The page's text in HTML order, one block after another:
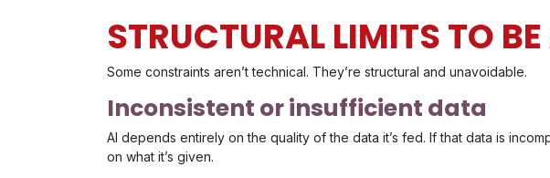
STRUCTURAL LIMITS TO
Some constraints aren’t technical. They’re structural and unavoidable.
Inconsistent or insufficient data
AI depends entirely on the quality of the data it’s fed. If that data is
on what it’s given.